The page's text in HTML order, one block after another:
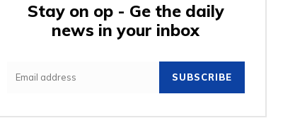
Stay on op - Ge the daily
news in your inbox
SUBSCRIBE